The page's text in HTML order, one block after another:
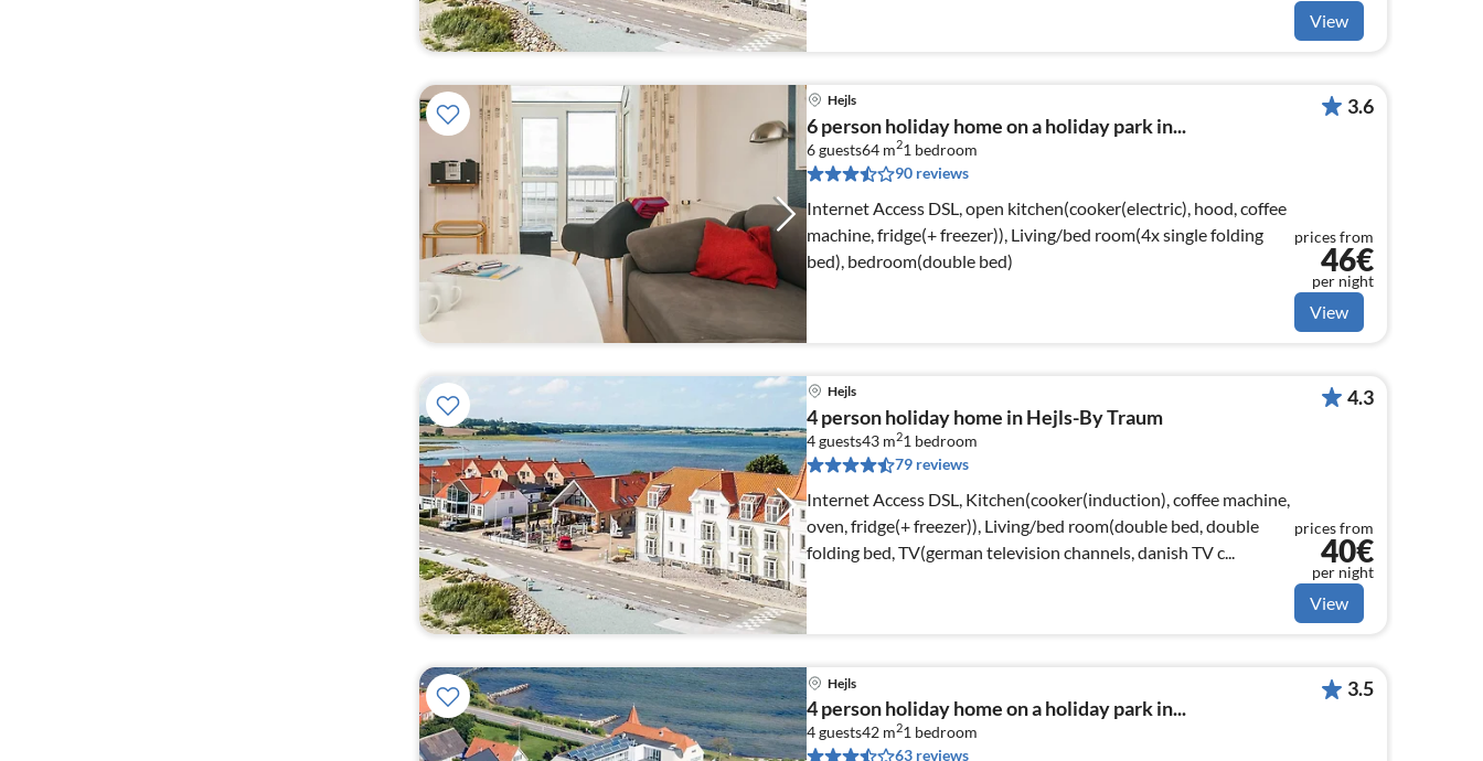
View
Hejls
6 person holiday home on a holiday park in...
6 guests64 m21 bedroom
90 reviews
Internet Access DSL, open kitchen(cooker(electric), hood, coffee
machine, fridge(+ freezer)), Living/bed room(4x single folding
bed), bedroom(double bed)
3.6
prices from
46€
per night
View
Hejls
4 person holiday home in Hejls-By Traum
4 guests43 m21 bedroom
79 reviews
Internet Access DSL, Kitchen(cooker(induction), coffee machine,
oven, fridge(+ freezer)), Living/bed room(double bed, double
folding bed, TV(german television channels, danish TV c...
4.3
prices from
40€
per night
View
Hejls
4 person holiday home on a holiday park in...
4 guests42 m21 bedroom
63 reviews
3.5